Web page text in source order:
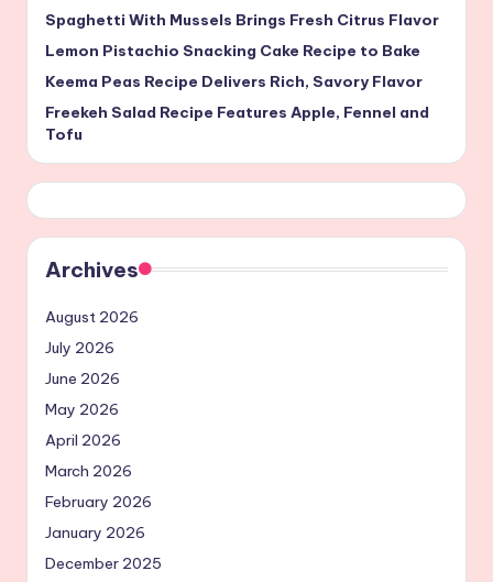
Spaghetti With Mussels Brings Fresh Citrus Flavor
Lemon Pistachio Snacking Cake Recipe to Bake
Keema Peas Recipe Delivers Rich, Savory Flavor
Freekeh Salad Recipe Features Apple, Fennel and
Tofu
Archives
August 2026
July 2026
June 2026
May 2026
April 2026
March 2026
February 2026
January 2026
December 2025